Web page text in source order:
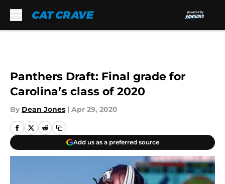
Panthers Draft: Final grade for
Carolina’s class of 2020
By Dean Jones | Apr 29, 2020
Add us as a preferred source